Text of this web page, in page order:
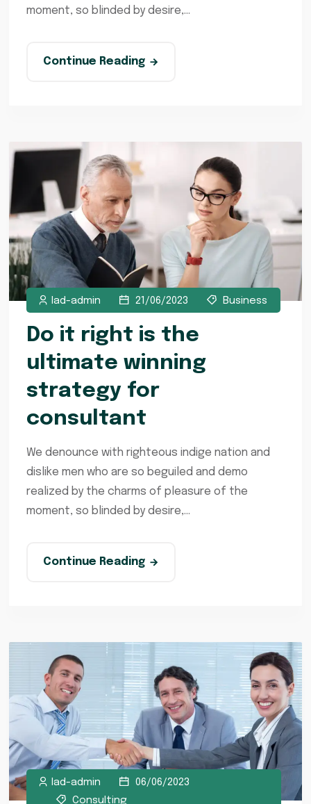
moment, so blinded by desire,...
Continue Reading
lad-admin 21/06/2023 Business
Do it right is the
ultimate winning
strategy for
consultant
We denounce with righteous indige nation and
dislike men who are so beguiled and demo
realized by the charms of pleasure of the
moment, so blinded by desire,...
Continue Reading
lad-admin
06/06/2023
Consulting